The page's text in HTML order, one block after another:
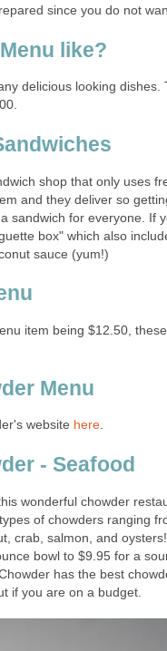
delicious looking dishes.
shop that only uses
and they deliver so
sandwich for everyone. If
box" which also
item being $12.50,
website
wonderful chowder
of chowders ranging
crab, salmon, and
bowl to $9.95 for a
has the best
if you are on a budget.